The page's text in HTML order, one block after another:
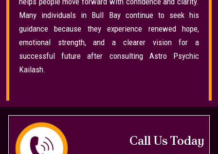
Many individuals in Bull Bay continue to seek his
guidance because they experience renewed hope,
emotional strength, and a clearer vision for a
successful future after consulting Astro Psychic
Kailash.
Call Us Today